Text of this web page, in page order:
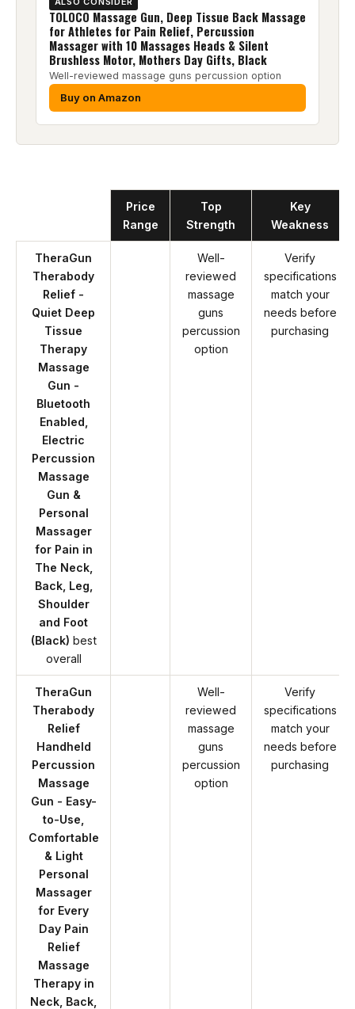
TOLOCO Massage Gun, Deep Tissue Back Massage
for Athletes for Pain Relief, Percussion
Massager with 10 Massages Heads & Silent
Brushless Motor, Mothers Day Gifts, Black
Well-reviewed massage guns percussion option
Buy on Amazon
Price
Range
Top
Strength
Key
Weakness
TheraGun
Therabody
Relief -
Quiet Deep
Tissue
Therapy
Massage
Gun -
Bluetooth
Enabled,
Electric
Percussion
Massage
Gun &
Personal
Massager
for Pain in
The Neck,
Back, Leg,
Shoulder
and Foot
(Black) best
overall
Well-
reviewed
massage
guns
percussion
option
Verify
specifications
match your
needs before
purchasing
TheraGun
Therabody
Relief
Handheld
Percussion
Massage
Gun - Easy-
to-Use,
Comfortable
& Light
Personal
Massager
for Every
Day Pain
Relief
Massage
Therapy in
Neck, Back,
Well-
reviewed
massage
guns
percussion
option
Verify
specifications
match your
needs before
purchasing